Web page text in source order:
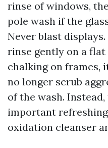
rinse of windows,
pole wash if the
Never blast
rinse gently on a
chalking on frames,
no longer scrub
of the wash.
important
oxidation cleanser